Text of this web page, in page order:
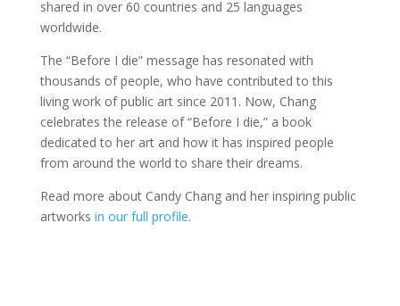
shared in over 60 countries and 25 languages
worldwide.
The “Before I die” message has resonated with
thousands of people, who have contributed to this
living work of public art since 2011. Now, Chang
celebrates the release of “Before I die,” a book
dedicated to her art and how it has inspired people
from around the world to share their dreams.
Read more about Candy Chang and her inspiring public
artworks in our full profile.